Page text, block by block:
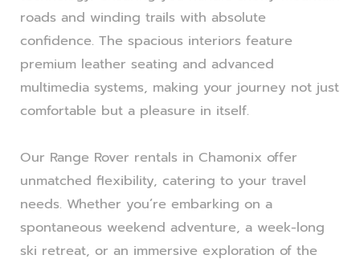
roads and winding trails with absolute
confidence. The spacious interiors feature
premium leather seating and advanced
multimedia systems, making your journey not just
comfortable but a pleasure in itself.
Our Range Rover rentals in Chamonix offer
unmatched flexibility, catering to your travel
needs. Whether you’re embarking on a
spontaneous weekend adventure, a week-long
ski retreat, or an immersive exploration of the